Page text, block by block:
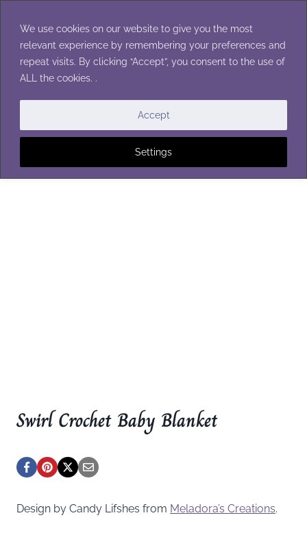
We use cookies on our website to give you the most
relevant experience by remembering your preferences and
repeat visits. By clicking “Accept”, you consent to the use of
ALL the cookies. .
Settings
Accept
content
BABY BLANKETS
Swirl Crochet Baby Blanket
Design by Candy Lifshes from Meladora’s Creations.